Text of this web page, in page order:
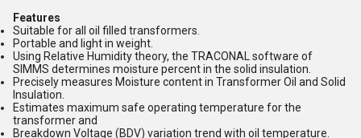
Features
Suitable for all oil filled transformers.
Portable and light in weight.
Using Relative Humidity theory, the TRACONAL software of
SIMMS determines moisture percent in the solid insulation.
Precisely measures Moisture content in Transformer Oil and Solid
Insulation.
Estimates maximum safe operating temperature for the
transformer and
Breakdown Voltage (BDV) variation trend with oil temperature.